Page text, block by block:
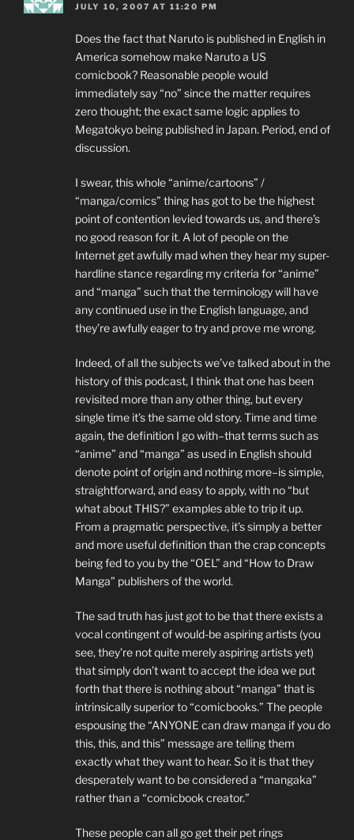
JULY 10, 2007 AT 11:20 PM
Does the fact that Naruto is published in English in
America somehow make Naruto a US
comicbook? Reasonable people would
immediately say “no” since the matter requires
zero thought; the exact same logic applies to
Megatokyo being published in Japan. Period, end of
discussion.
I swear, this whole “anime/cartoons” /
“manga/comics” thing has got to be the highest
point of contention levied towards us, and there’s
no good reason for it. A lot of people on the
Internet get awfully mad when they hear my super-
hardline stance regarding my criteria for “anime”
and “manga” such that the terminology will have
any continued use in the English language, and
they’re awfully eager to try and prove me wrong.
Indeed, of all the subjects we’ve talked about in the
history of this podcast, I think that one has been
revisited more than any other thing, but every
single time it’s the same old story. Time and time
again, the definition I go with–that terms such as
“anime” and “manga” as used in English should
denote point of origin and nothing more–is simple,
straightforward, and easy to apply, with no “but
what about THIS?” examples able to trip it up.
From a pragmatic perspective, it’s simply a better
and more useful definition than the crap concepts
being fed to you by the “OEL” and “How to Draw
Manga” publishers of the world.
The sad truth has just got to be that there exists a
vocal contingent of would-be aspiring artists (you
see, they’re not quite merely aspiring artists yet)
that simply don’t want to accept the idea we put
forth that there is nothing about “manga” that is
intrinsically superior to “comicbooks.” The people
espousing the “ANYONE can draw manga if you do
this, this, and this” message are telling them
exactly what they want to hear. So it is that they
desperately want to be considered a “mangaka”
rather than a “comicbook creator.”
These people can all go get their pet rings